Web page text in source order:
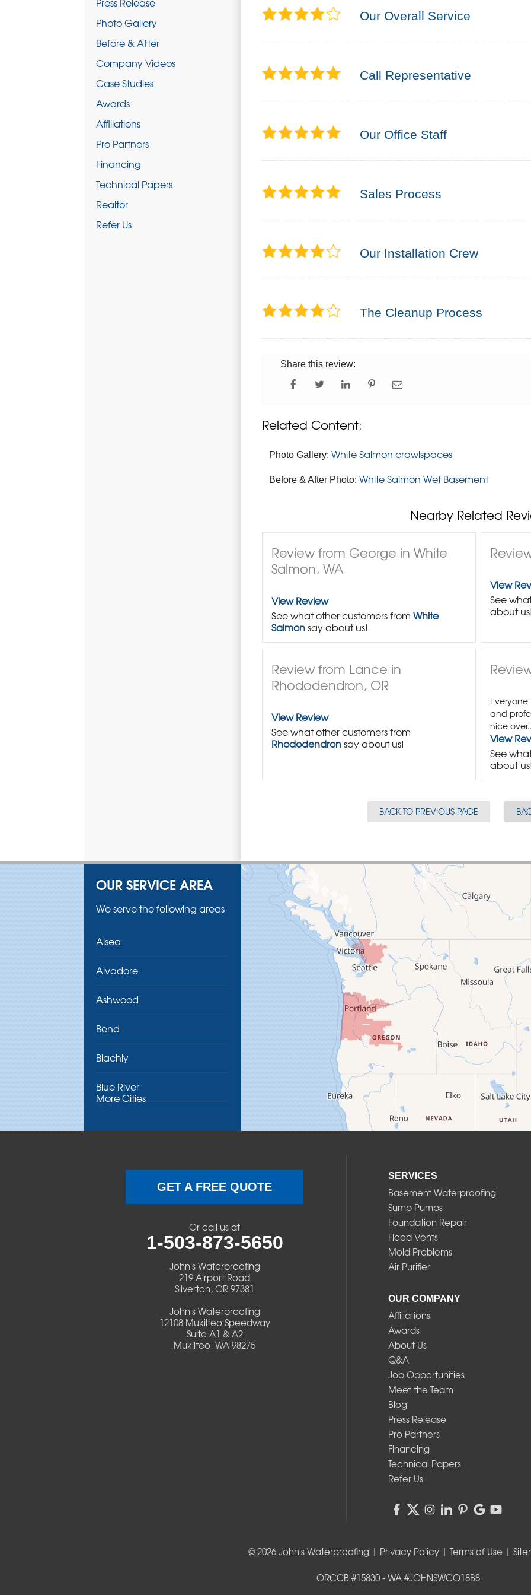
Our Overall Service
Call Representative
Our Office Staff
Sales Process
Our Installation Crew
The Cleanup Process
Share this review:
Related Content:
Photo Gallery: White Salmon crawlspaces
Before & After Photo: White Salmon Wet Basement
Nearby Related
Review from George in White
Salmon, WA
View Review
See what other customers from White
Salmonsay about us!
View
See
about
Review from Lance in
Rhododendron, OR
View Review
See what other customers from
Rhododendronsay about us!
and
nice
View
See
about
BACK TO PREVIOUS PAGE
Photo Gallery
Before & After
Company Videos
Case Studies
Awards
Affiliations
Pro Partners
Financing
Technical Papers
Realtor
Refer Us
OUR SERVICE AREA
We serve the following areas
Alsea
Alvadore
Ashwood
Bend
Blachly
Blue River
Camp Sherman
Cascadia
More Cities
SERVICES
Basement Waterproofing
Sump Pumps
Foundation Repair
Flood Vents
Mold Problems
Air Purifier
OUR COMPANY
Affiliations
Awards
About Us
Q&A
Job Opportunities
Meet the Team
Blog
Press Release
Pro Partners
Financing
Technical Papers
Refer Us
GET A FREE QUOTE
Or call us at
1-503-873-5650
John's Waterproofing
219 Airport Road
Silverton, OR 97381
John's Waterproofing
12108 Mukilteo Speedway
Suite A1 & A2
Mukilteo, WA 98275
© 2026 John's Waterproofing | Privacy Policy | Terms of Use |
ORCCB #15830 - WA #JOHNSWCO18B8